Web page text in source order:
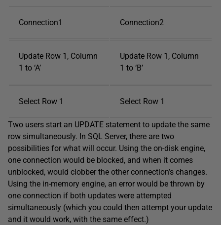
Connection1 Connection2
Update Row 1, Column
1 to ‘A’
Update Row 1, Column
1 to ‘B’
Select Row 1 Select Row 1
Two users start an UPDATE statement to update the same
row simultaneously. In SQL Server, there are two
possibilities for what will occur. Using the on-disk engine,
one connection would be blocked, and when it comes
unblocked, would clobber the other connection’s changes.
Using the in-memory engine, an error would be thrown by
one connection if both updates were attempted
simultaneously (which you could then attempt your update
and it would work, with the same effect.)